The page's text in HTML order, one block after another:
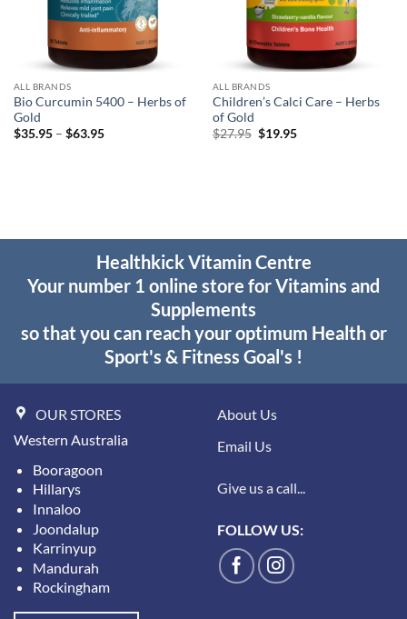
ALL BRANDS
Bio Curcumin 5400 – Herbs of
Gold
$35.95 – $63.95Price
ALL BRANDS
Children’s Calci Care – Herbs
of Gold
$27.95 Original
$19.95Current
Healthkick Vitamin Centre
Your number 1 online store for Vitamins and
Supplements
so that you can reach your optimum Health or
Sport's & Fitness Goal's !
OUR STORES
Western Australia
Booragoon
Hillarys
Innaloo
Joondalup
Karrinyup
Mandurah
Rockingham
About Us
Email Us
Give us a call...
FOLLOW US: